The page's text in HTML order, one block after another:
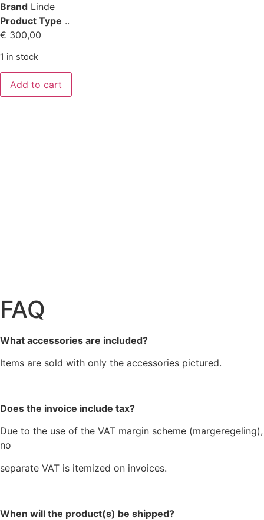
Brand Linde
Product Type ..
€ 300,00
1 in stock
Add to cart
FAQ
What accessories are included?
Items are sold with only the accessories pictured.
Does the invoice include tax?
Due to the use of the VAT margin scheme (margeregeling),
no
separate VAT is itemized on invoices.
When will the product(s) be shipped?